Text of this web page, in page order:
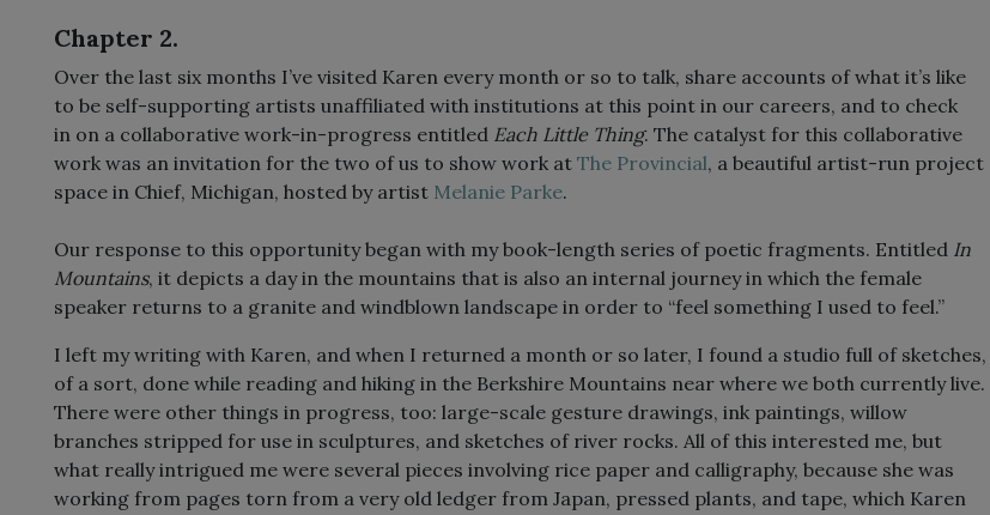
Chapter 2.
Over the last six months I’ve visited Karen every month or so to talk, share accounts of what it’s like
to be self-supporting artists unaffiliated with institutions at this point in our careers, and to check
in on a collaborative work-in-progress entitled Each Little Thing. The catalyst for this collaborative
work was an invitation for the two of us to show work at The Provincial, a beautiful artist-run project
space in Chief, Michigan, hosted by artist Melanie Parke.
Our response to this opportunity began with my book-length series of poetic fragments. Entitled In
Mountains, it depicts a day in the mountains that is also an internal journey in which the female
speaker returns to a granite and windblown landscape in order to “feel something I used to feel.”
I left my writing with Karen, and when I returned a month or so later, I found a studio full of sketches,
of a sort, done while reading and hiking in the Berkshire Mountains near where we both currently live.
There were other things in progress, too: large-scale gesture drawings, ink paintings, willow
branches stripped for use in sculptures, and sketches of river rocks. All of this interested me, but
what really intrigued me were several pieces involving rice paper and calligraphy, because she was
working from pages torn from a very old ledger from Japan, pressed plants, and tape, which Karen